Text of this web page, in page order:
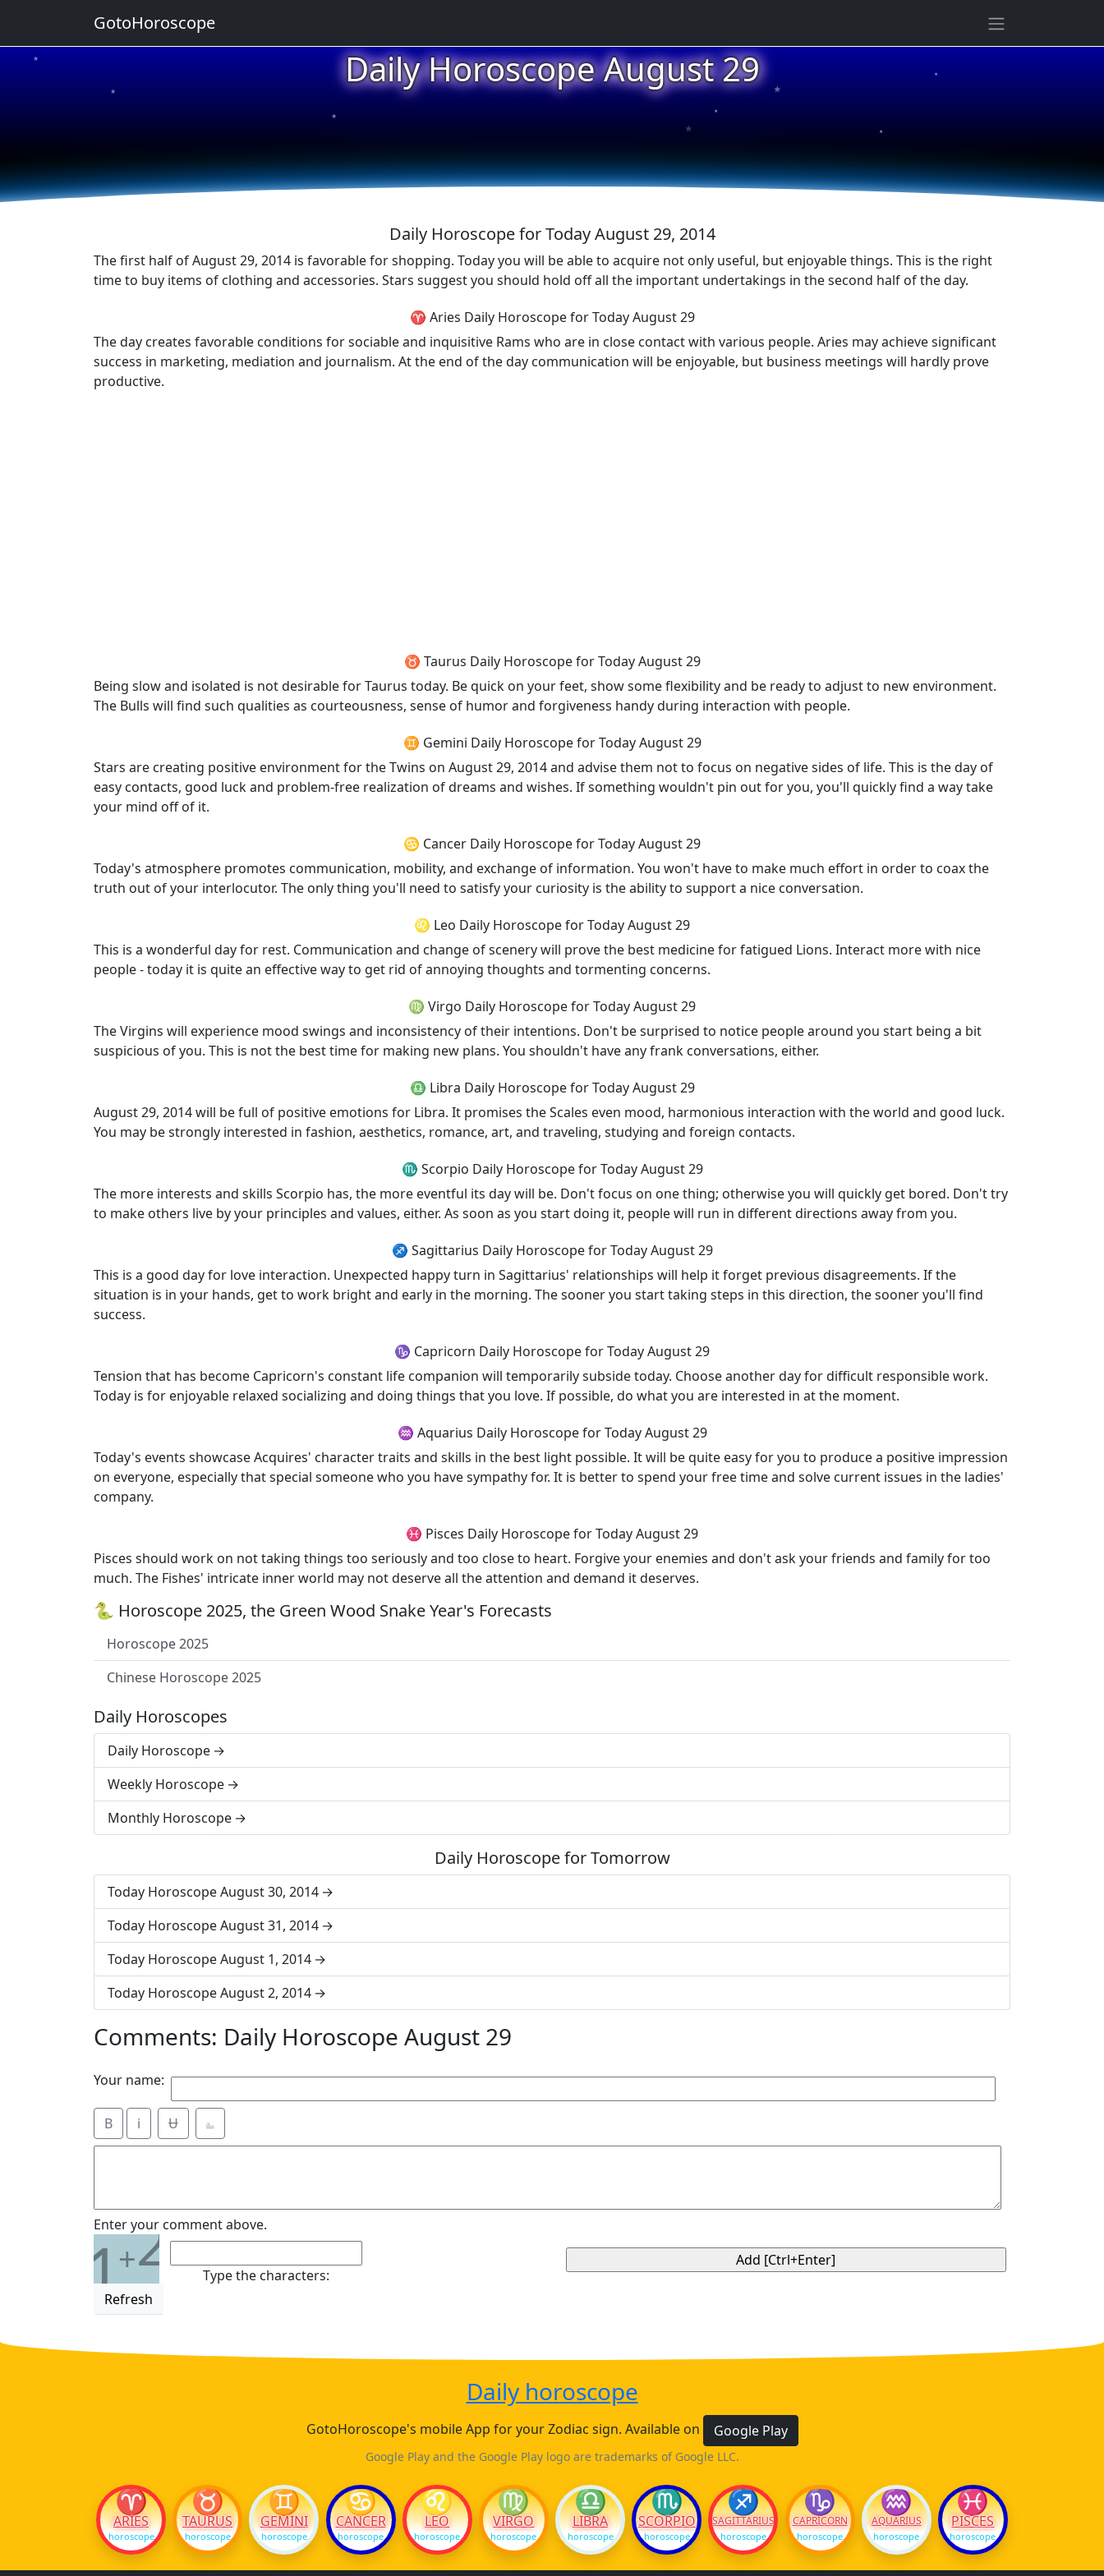
Daily Horoscope August 29
★
★
★
★
★
★
★
★
★
★
Daily Horoscope for Today August 29, 2014
The first half of August 29, 2014 is favorable for shopping. Today you will be able to acquire not only useful, but enjoyable things. This is the right
time to buy items of clothing and accessories. Stars suggest you should hold off all the important undertakings in the second half of the day.
♈ Aries Daily Horoscope for Today August 29
The day creates favorable conditions for sociable and inquisitive Rams who are in close contact with various people. Aries may achieve significant
success in marketing, mediation and journalism. At the end of the day communication will be enjoyable, but business meetings will hardly prove
productive.
♉ Taurus Daily Horoscope for Today August 29
Being slow and isolated is not desirable for Taurus today. Be quick on your feet, show some flexibility and be ready to adjust to new environment.
The Bulls will find such qualities as courteousness, sense of humor and forgiveness handy during interaction with people.
♊ Gemini Daily Horoscope for Today August 29
Stars are creating positive environment for the Twins on August 29, 2014 and advise them not to focus on negative sides of life. This is the day of
easy contacts, good luck and problem-free realization of dreams and wishes. If something wouldn't pin out for you, you'll quickly find a way take
your mind off of it.
♋ Cancer Daily Horoscope for Today August 29
Today's atmosphere promotes communication, mobility, and exchange of information. You won't have to make much effort in order to coax the
truth out of your interlocutor. The only thing you'll need to satisfy your curiosity is the ability to support a nice conversation.
♌ Leo Daily Horoscope for Today August 29
This is a wonderful day for rest. Communication and change of scenery will prove the best medicine for fatigued Lions. Interact more with nice
people - today it is quite an effective way to get rid of annoying thoughts and tormenting concerns.
♍ Virgo Daily Horoscope for Today August 29
The Virgins will experience mood swings and inconsistency of their intentions. Don't be surprised to notice people around you start being a bit
suspicious of you. This is not the best time for making new plans. You shouldn't have any frank conversations, either.
♎ Libra Daily Horoscope for Today August 29
August 29, 2014 will be full of positive emotions for Libra. It promises the Scales even mood, harmonious interaction with the world and good luck.
You may be strongly interested in fashion, aesthetics, romance, art, and traveling, studying and foreign contacts.
♏ Scorpio Daily Horoscope for Today August 29
The more interests and skills Scorpio has, the more eventful its day will be. Don't focus on one thing; otherwise you will quickly get bored. Don't try
to make others live by your principles and values, either. As soon as you start doing it, people will run in different directions away from you.
♐ Sagittarius Daily Horoscope for Today August 29
This is a good day for love interaction. Unexpected happy turn in Sagittarius' relationships will help it forget previous disagreements. If the
situation is in your hands, get to work bright and early in the morning. The sooner you start taking steps in this direction, the sooner you'll find
success.
♑ Capricorn Daily Horoscope for Today August 29
Tension that has become Capricorn's constant life companion will temporarily subside today. Choose another day for difficult responsible work.
Today is for enjoyable relaxed socializing and doing things that you love. If possible, do what you are interested in at the moment.
♒ Aquarius Daily Horoscope for Today August 29
Today's events showcase Acquires' character traits and skills in the best light possible. It will be quite easy for you to produce a positive impression
on everyone, especially that special someone who you have sympathy for. It is better to spend your free time and solve current issues in the ladies'
company.
♓ Pisces Daily Horoscope for Today August 29
Pisces should work on not taking things too seriously and too close to heart. Forgive your enemies and don't ask your friends and family for too
much. The Fishes' intricate inner world may not deserve all the attention and demand it deserves.
🐍 Horoscope 2025, the Green Wood Snake Year's Forecasts
Horoscope 2025
Chinese Horoscope 2025
Daily Horoscopes
Daily Horoscope
Weekly Horoscope
Monthly Horoscope
Daily Horoscope for Tomorrow
Today Horoscope August 30, 2014
Today Horoscope August 31, 2014
Today Horoscope August 1, 2014
Today Horoscope August 2, 2014
Comments: Daily Horoscope August 29
Your name:
B i Ʉ ⎁
Enter your comment above.
1+2
Refresh
Type the characters:
GotoHoroscope
Daily horoscope
GotoHoroscope's mobile App for your Zodiac sign. Available on Google Play
Google Play and the Google Play logo are trademarks of Google LLC.
♈
ARIES
horoscope
♉
TAURUS
horoscope
♊
GEMINI
horoscope
♋
CANCER
horoscope
♌
LEO
horoscope
♍
VIRGO
horoscope
♎
LIBRA
horoscope
♏
SCORPIO
horoscope
♐
SAGITTARIUS
horoscope
♑
CAPRICORN
horoscope
♒
AQUARIUS
horoscope
♓
PISCES
horoscope